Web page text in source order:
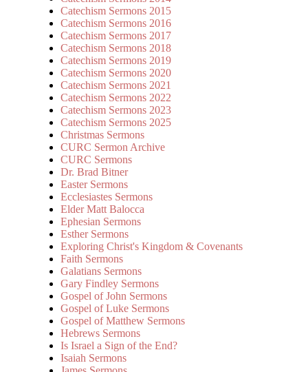
Catechism Sermons 2015
Catechism Sermons 2016
Catechism Sermons 2017
Catechism Sermons 2018
Catechism Sermons 2019
Catechism Sermons 2020
Catechism Sermons 2021
Catechism Sermons 2022
Catechism Sermons 2023
Catechism Sermons 2025
Christmas Sermons
CURC Sermon Archive
CURC Sermons
Dr. Brad Bitner
Easter Sermons
Ecclesiastes Sermons
Elder Matt Balocca
Ephesian Sermons
Esther Sermons
Exploring Christ's Kingdom & Covenants
Faith Sermons
Galatians Sermons
Gary Findley Sermons
Gospel of John Sermons
Gospel of Luke Sermons
Gospel of Matthew Sermons
Hebrews Sermons
Is Israel a Sign of the End?
Isaiah Sermons